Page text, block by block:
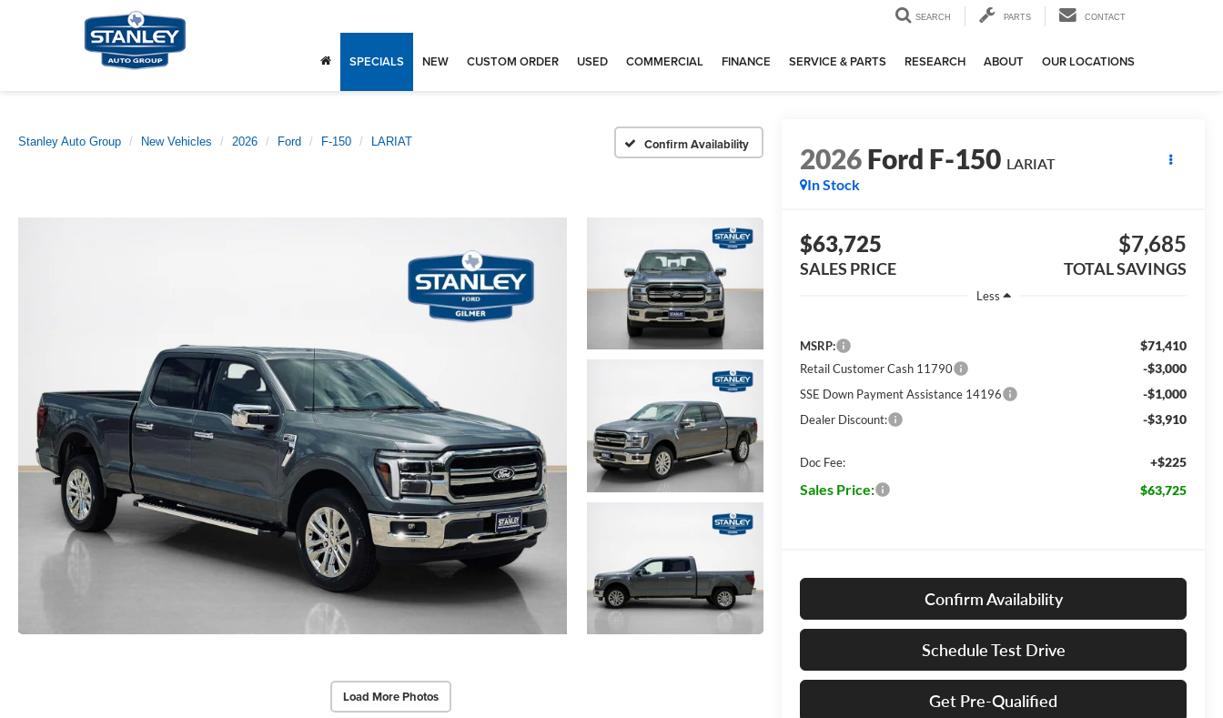
SEARCH PARTS CONTACT
SPECIALS NEW CUSTOM ORDER USED COMMERCIAL FINANCE SERVICE & PARTS RESEARCH ABOUT OUR LOCATIONS
Stanley Auto Group New Vehicles 2026 Ford F-150 LARIAT Confirm Availability
Load More Photos
2026Ford F-150 LARIAT
In Stock
$63,725
SALES PRICE
$7,685
TOTAL SAVINGS
Less
MSRP: $71,410
Retail Customer Cash 11790 -$3,000
SSE Down Payment Assistance 14196 -$1,000
Dealer Discount: -$3,910
Doc Fee: +$225
Sales Price: $63,725
Confirm Availability
Schedule Test Drive
Get Pre-Qualified